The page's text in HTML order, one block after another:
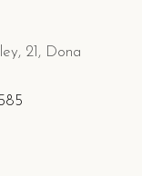
21, Dona